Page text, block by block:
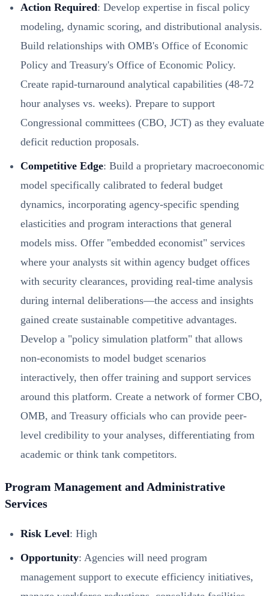
Action Required: Develop expertise in fiscal policy
modeling, dynamic scoring, and distributional analysis.
Build relationships with OMB's Office of Economic
Policy and Treasury's Office of Economic Policy.
Create rapid-turnaround analytical capabilities (48-72
hour analyses vs. weeks). Prepare to support
Congressional committees (CBO, JCT) as they evaluate
deficit reduction proposals.
Competitive Edge: Build a proprietary macroeconomic
model specifically calibrated to federal budget
dynamics, incorporating agency-specific spending
elasticities and program interactions that general
models miss. Offer "embedded economist" services
where your analysts sit within agency budget offices
with security clearances, providing real-time analysis
during internal deliberations—the access and insights
gained create sustainable competitive advantages.
Develop a "policy simulation platform" that allows
non-economists to model budget scenarios
interactively, then offer training and support services
around this platform. Create a network of former CBO,
OMB, and Treasury officials who can provide peer-
level credibility to your analyses, differentiating from
academic or think tank competitors.
Program Management and Administrative
Services
Risk Level: High
Opportunity: Agencies will need program
management support to execute efficiency initiatives,